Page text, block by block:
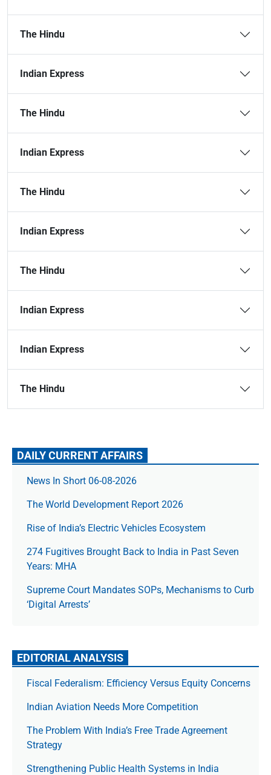
The Hindu
Indian Express
The Hindu
Indian Express
The Hindu
Indian Express
The Hindu
Indian Express
Indian Express
The Hindu
DAILY CURRENT AFFAIRS
News In Short 06-08-2026
The World Development Report 2026
Rise of India’s Electric Vehicles Ecosystem
274 Fugitives Brought Back to India in Past Seven
Years: MHA
Supreme Court Mandates SOPs, Mechanisms to Curb
‘Digital Arrests’
EDITORIAL ANALYSIS
Fiscal Federalism: Efficiency Versus Equity Concerns
Indian Aviation Needs More Competition
The Prob­lem With India’s Free Trade Agree­ment
Strategy
Strengthening Public Health Systems in India